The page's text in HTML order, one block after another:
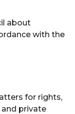
about
with the
for rights,
private